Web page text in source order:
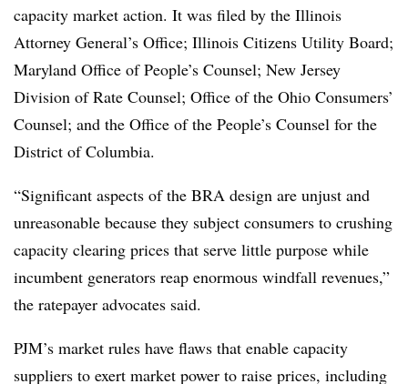
capacity market action. It was filed by the Illinois
Attorney General’s Office; Illinois Citizens Utility Board;
Maryland Office of People’s Counsel; New Jersey
Division of Rate Counsel; Office of the Ohio Consumers’
Counsel; and the Office of the People’s Counsel for the
District of Columbia.
“Significant aspects of the BRA design are unjust and
unreasonable because they subject consumers to crushing
capacity clearing prices that serve little purpose while
incumbent generators reap enormous windfall revenues,”
the ratepayer advocates said.
PJM’s market rules have flaws that enable capacity
suppliers to exert market power to raise prices, including